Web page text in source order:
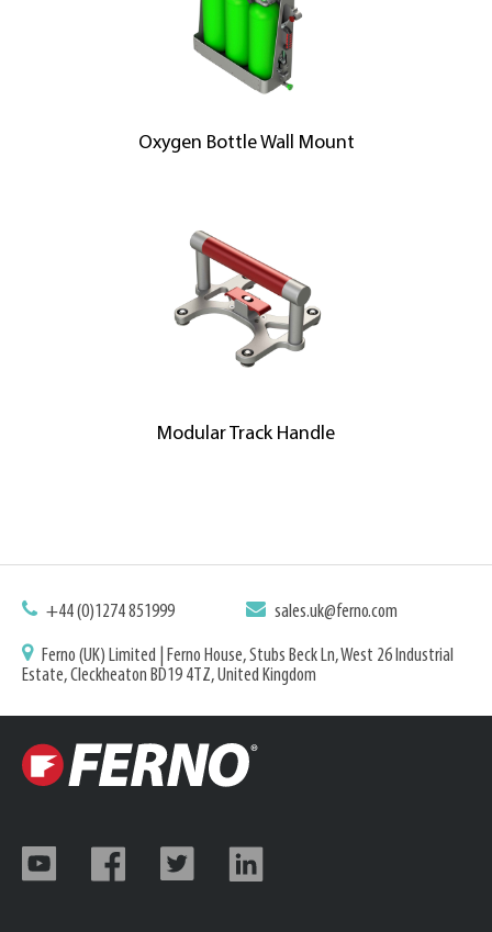
Oxygen Bottle Wall Mount
Modular Track Handle
+44 (0)1274 851999 sales.uk@ferno.com
Ferno (UK) Limited | Ferno House, Stubs Beck Ln, West 26 Industrial
Estate, Cleckheaton BD19 4TZ, United Kingdom